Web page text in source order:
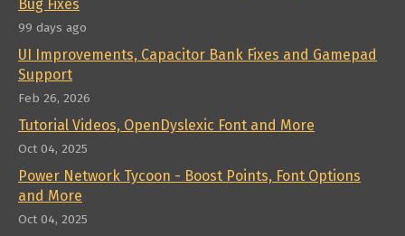
Bug Fixes
99 days ago
UI Improvements, Capacitor Bank Fixes and Gamepad
Support
Feb 26, 2026
Tutorial Videos, OpenDyslexic Font and More
Oct 04, 2025
Power Network Tycoon - Boost Points, Font Options
and More
Oct 04, 2025